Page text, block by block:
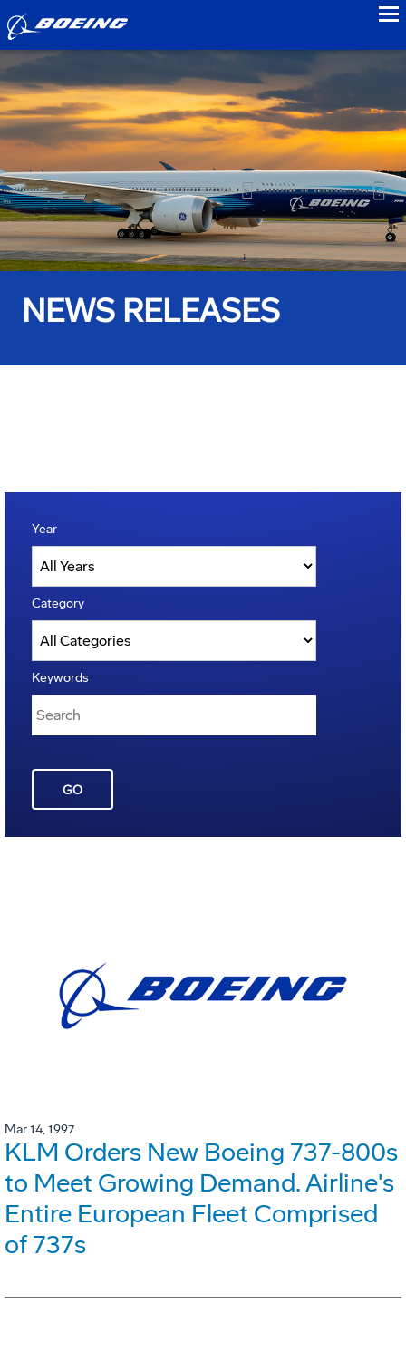
NEWS RELEASES
Year
Category
Keywords
GO
Mar 14, 1997
KLM Orders New Boeing 737-800s
to Meet Growing Demand. Airline's
Entire European Fleet Comprised
of 737s